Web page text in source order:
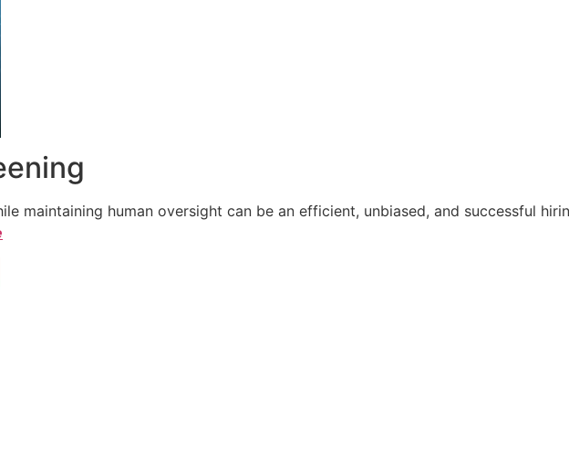
maintaining human oversight can be an efficient, unbiased, and successful